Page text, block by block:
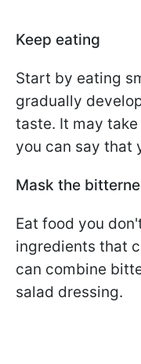
Keep eating
Start by eating
gradually
taste. It may
you can say that
Mask the
Eat food you
ingredients that
can combine
salad dressing.